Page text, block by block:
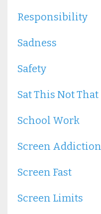
Responsibility
Sadness
Safety
Sat This Not That
School Work
Screen Addiction
Screen Fast
Screen Limits